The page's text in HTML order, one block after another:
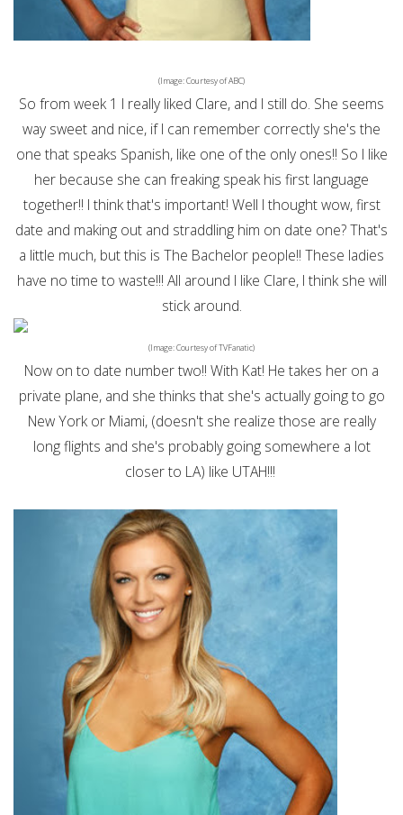
(Image: Courtesy of ABC)
So from week 1 I really liked Clare, and I still do. She seems
way sweet and nice, if I can remember correctly she's the
one that speaks Spanish, like one of the only ones!! So I like
her because she can freaking speak his first language
together!! I think that's important! Well I thought wow, first
date and making out and straddling him on date one? That's
a little much, but this is The Bachelor people!! These ladies
have no time to waste!!! All around I like Clare, I think she will
stick around.
(Image: Courtesy of TVFanatic)
Now on to date number two!! With Kat! He takes her on a
private plane, and she thinks that she's actually going to go
New York or Miami, (doesn't she realize those are really
long flights and she's probably going somewhere a lot
closer to LA) like UTAH!!!